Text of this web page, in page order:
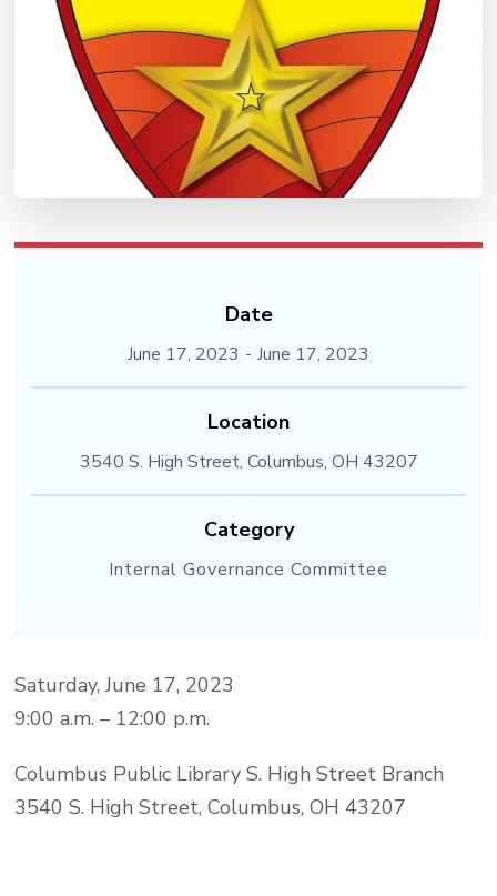
Date
June 17, 2023 - June 17, 2023
Location
3540 S. High Street, Columbus, OH 43207
Category
Internal Governance Committee
Saturday, June 17, 2023
9:00 a.m. – 12:00 p.m.
Columbus Public Library S. High Street Branch
3540 S. High Street, Columbus, OH 43207